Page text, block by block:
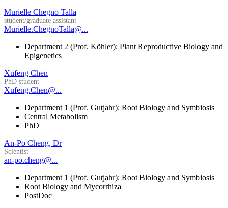
Murielle Chegno Talla
student/graduate assistant
Murielle.ChegnoTalla@...
Department 2 (Prof. Köhler): Plant Reproductive Biology and
Epigenetics
Xufeng Chen
PhD student
Xufeng.Chen@...
Department 1 (Prof. Gutjahr): Root Biology and Symbiosis
Central Metabolism
PhD
An-Po Cheng, Dr
Scientist
an-po.cheng@...
Department 1 (Prof. Gutjahr): Root Biology and Symbiosis
Root Biology and Mycorrhiza
PostDoc